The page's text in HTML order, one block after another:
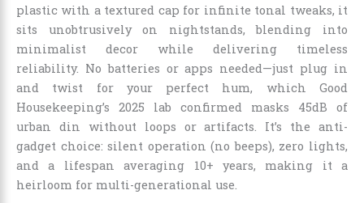
plastic with a textured cap for infinite tonal tweaks, it
sits unobtrusively on nightstands, blending into
minimalist decor while delivering timeless
reliability. No batteries or apps needed—just plug in
and twist for your perfect hum, which Good
Housekeeping’s 2025 lab confirmed masks 45dB of
urban din without loops or artifacts. It’s the anti-
gadget choice: silent operation (no beeps), zero lights,
and a lifespan averaging 10+ years, making it a
heirloom for multi-generational use.